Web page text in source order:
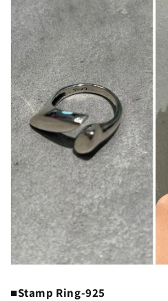
■Stamp Ring-925